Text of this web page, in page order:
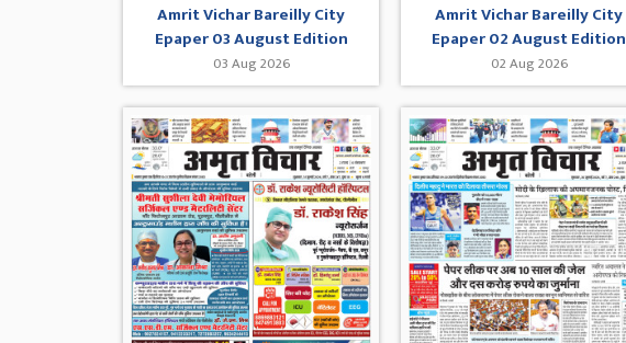
Amrit Vichar Bareilly City
Epaper 03 August Edition
03 Aug 2026
Amrit Vichar Bareilly City
Epaper 02 August Edition
02 Aug 2026